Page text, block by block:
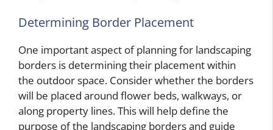
Determining Border Placement
One important aspect of planning for landscaping
borders is determining their placement within
the outdoor space. Consider whether the borders
will be placed around flower beds, walkways, or
along property lines. This will help define the
purpose of the landscaping borders and guide